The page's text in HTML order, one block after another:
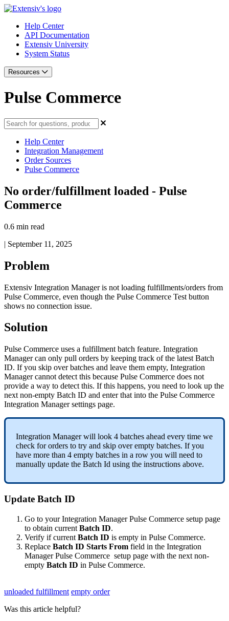
Help Center
API Documentation
Extensiv University
System Status
Resources
Pulse Commerce
Help Center
Integration Management
Order Sources
Pulse Commerce
No order/fulfillment loaded - Pulse
Commerce
0.6 min read
| September 11, 2025
Problem
Extensiv Integration Manager is not loading fulfillments/orders from
Pulse Commerce, even though the Pulse Commerce Test button
shows no connection issue.
Solution
Pulse Commerce uses a fulfillment batch feature. Integration
Manager can only pull orders by keeping track of the latest Batch
ID. If you skip over batches and leave them empty, Integration
Manager cannot detect this because Pulse Commerce does not
provide a way to detect this. If this happens, you need to look up the
next non-empty Batch ID and enter that into the Pulse Commerce
Integration Manager settings page.
Integration Manager will look 4 batches ahead every time we
check for orders to try and skip over empty batches. If you
have more than 4 empty batches in a row you will need to
manually update the Batch Id using the instructions above.
Update Batch ID
Go to your Integration Manager Pulse Commerce setup page
to obtain current Batch ID.
Verify if current Batch ID is empty in Pulse Commerce.
Replace Batch ID Starts From field in the Integration
Manager Pulse Commerce setup page with the next non-
empty Batch ID in Pulse Commerce.
unloaded fulfillment empty order
Was this article helpful?